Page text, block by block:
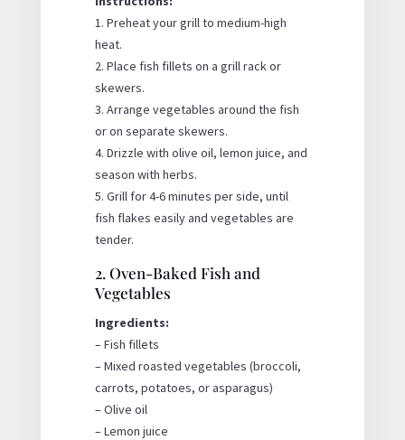
1. Preheat your grill to medium-high
heat.
2. Place fish fillets on a grill rack or
skewers.
3. Arrange vegetables around the fish
or on separate skewers.
4. Drizzle with olive oil, lemon juice, and
season with herbs.
5. Grill for 4-6 minutes per side, until
fish flakes easily and vegetables are
tender.
2. Oven-Baked Fish and
Vegetables
Ingredients:
– Fish fillets
– Mixed roasted vegetables (broccoli,
carrots, potatoes, or asparagus)
– Olive oil
– Lemon juice